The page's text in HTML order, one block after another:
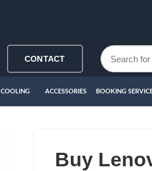
CONTACT
COOLING ACCESSORIES BOOKING
Buy